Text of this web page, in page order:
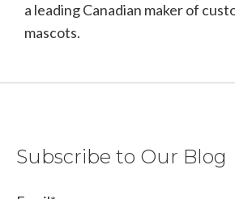
a leading Canadian maker of
mascots.
Subscribe to Our Blog